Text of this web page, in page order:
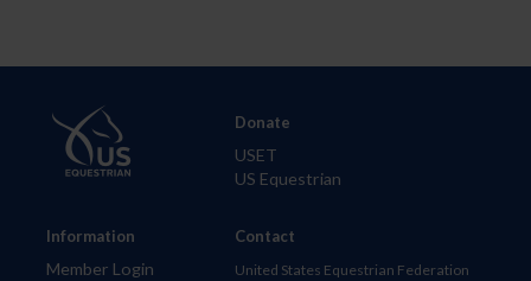
Information
Member Login
Donate
USET
US Equestrian
Contact
United States Equestrian Federation